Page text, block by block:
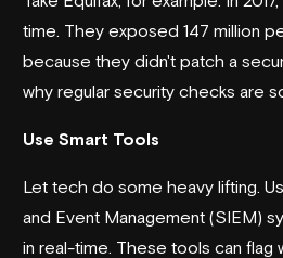
time. They exposed 147 million
because they didn't patch a
why regular security checks are
Use Smart Tools
Let tech do some heavy lifting.
and Event Management (SIEM)
in real-time. These tools can flag